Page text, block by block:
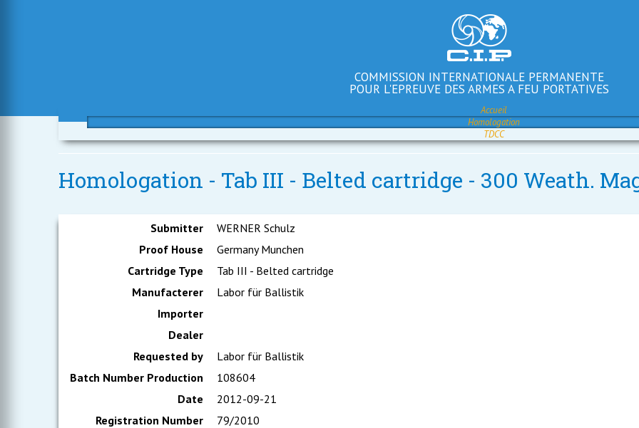
COMMISSION INTERNATIONALE PERMANENTE
POUR L'EPREUVE DES ARMES A FEU PORTATIVES
Accueil
Homologation
TDCC
Homologation - Tab III - Belted cartridge - 300 Weath.
Submitter
WERNER Schulz
Proof House
Germany Munchen
Cartridge Type
Tab III - Belted cartridge
Manufacterer
Labor für Ballistik
Importer
Dealer
Requested by
Labor für Ballistik
Batch Number Production
108604
Date
2012-09-21
Registration Number
79/2010